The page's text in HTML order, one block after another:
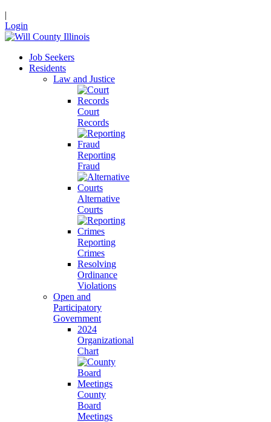
|
Login
Job Seekers
Residents
Law and Justice
Court
Records
Reporting
Fraud
Alternative
Courts
Reporting
Crimes
Resolving
Ordinance
Violations
Open and
Participatory
Government
2024
Organizational
Chart
County
Board
Meetings